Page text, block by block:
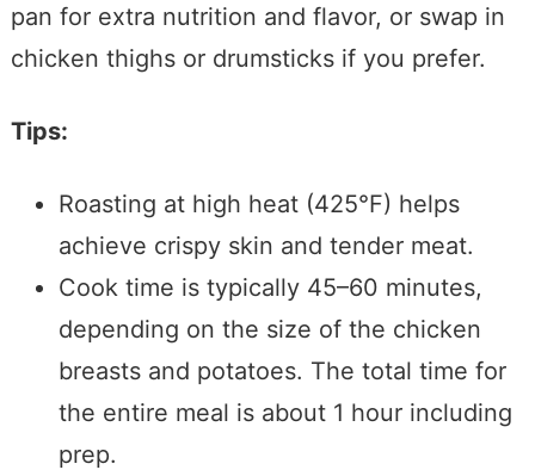
pan for extra nutrition and flavor, or swap in
chicken thighs or drumsticks if you prefer.
Tips:
Roasting at high heat (425°F) helps
achieve crispy skin and tender meat.
Cook time is typically 45–60 minutes,
depending on the size of the chicken
breasts and potatoes. The total time for
the entire meal is about 1 hour including
prep.